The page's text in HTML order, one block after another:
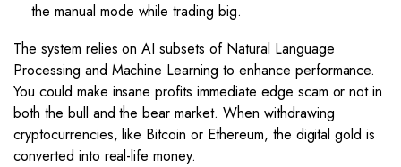
the manual mode while trading big.
The system relies on AI subsets of Natural Language
Processing and Machine Learning to enhance performance.
You could make insane profits immediate edge scam or not in
both the bull and the bear market. When withdrawing
cryptocurrencies, like Bitcoin or Ethereum, the digital gold is
converted into real-life money.